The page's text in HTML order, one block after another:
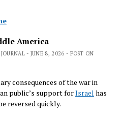
America
- JUNE 8, 2026 - POST ON
consequences of the war in
public’s support forIsrael has
reversed quickly.